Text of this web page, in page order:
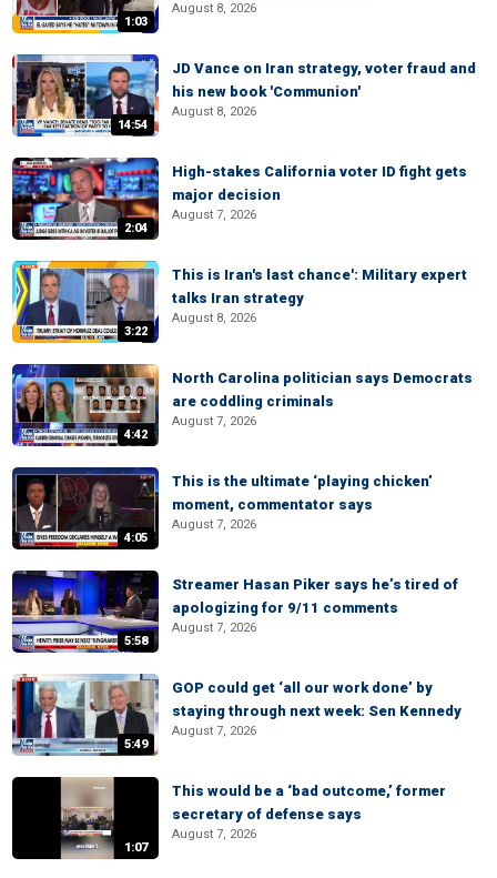
1:03
August 8, 2026
14:54
JD Vance on Iran strategy, voter fraud and
his new book 'Communion'
August 8, 2026
2:04
High-stakes California voter ID fight gets
major decision
August 7, 2026
3:22
This is Iran's last chance': Military expert
talks Iran strategy
August 8, 2026
4:42
North Carolina politician says Democrats
are coddling criminals
August 7, 2026
4:05
This is the ultimate ‘playing chicken’
moment, commentator says
August 7, 2026
5:58
Streamer Hasan Piker says he’s tired of
apologizing for 9/11 comments
August 7, 2026
5:49
GOP could get ‘all our work done’ by
staying through next week: Sen Kennedy
August 7, 2026
1:07
This would be a ‘bad outcome,’ former
secretary of defense says
August 7, 2026